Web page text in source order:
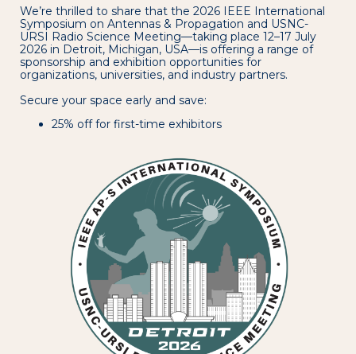
We’re thrilled to share that the 2026 IEEE International
Symposium on Antennas & Propagation and USNC-
URSI Radio Science Meeting—taking place 12–17 July
2026 in Detroit, Michigan, USA—is offering a range of
sponsorship and exhibition opportunities for
organizations, universities, and industry partners.
Secure your space early and save:
25% off for first-time exhibitors